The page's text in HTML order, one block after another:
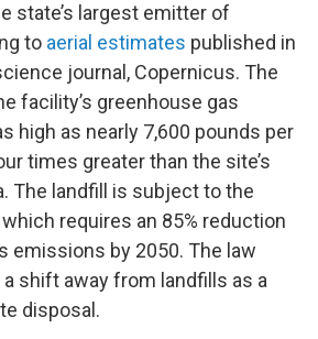
state’s largest emitter of
to aerial estimates published in
journal, Copernicus. The
facility’s greenhouse gas
high as nearly 7,600 pounds per
times greater than the site’s
The landfill is subject to the
requires an 85% reduction
emissions by 2050. The law
shift away from landfills as a
disposal.